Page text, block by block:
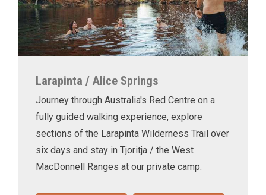
Larapinta / Alice Springs
Journey through Australia's Red Centre on a
fully guided walking experience, explore
sections of the Larapinta Wilderness Trail over
six days and stay in Tjoritja / the West
MacDonnell Ranges at our private camp.